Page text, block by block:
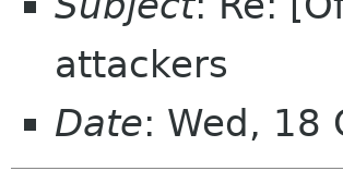
attackers
Date: Wed, 18